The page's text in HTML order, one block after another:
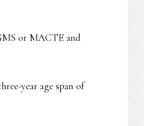
or MACTE and
year age span of